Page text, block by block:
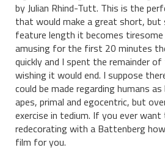
by Julian Rhind-Tutt. This is the
that would make a great short,
feature length it becomes tiresome
amusing for the first 20 minutes
quickly and I spent the remainder
wishing it would end. I suppose
could be made regarding humans
apes, primal and egocentric, but
exercise in tedium. If you ever
redecorating with a Battenberg
film for you.